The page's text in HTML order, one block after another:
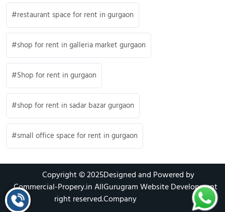
restaurant space for rent in gurgaon
shop for rent in galleria market gurgaon
Shop for rent in gurgaon
shop for rent in sadar bazar gurgaon
small office space for rent in gurgaon
Copyright © 2025
Commercial-Propery.in All
right reserved.
Designed and Powered by
Gurugram Website Development
Company